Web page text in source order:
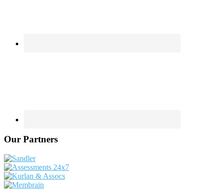
Our Partners